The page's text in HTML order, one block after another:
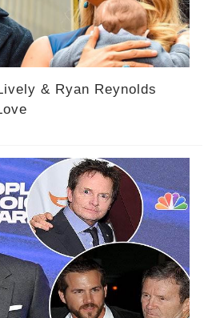
& Ryan Reynolds